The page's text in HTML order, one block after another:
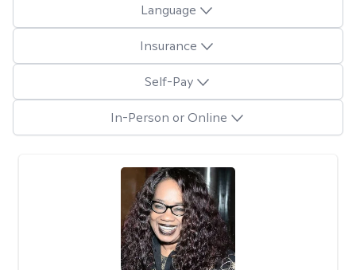
Language
Insurance
Self-Pay
In-Person or Online